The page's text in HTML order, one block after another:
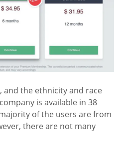
and the ethnicity and race
is available in 38
of the users are from
there are not many